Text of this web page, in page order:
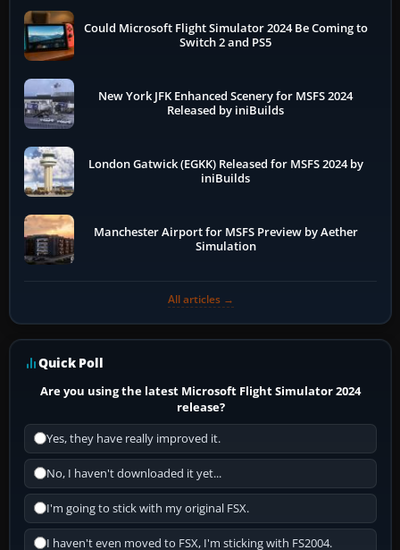
Could Microsoft Flight Simulator 2024 Be Coming to
Switch 2 and PS5
New York JFK Enhanced Scenery for MSFS 2024
Released by iniBuilds
London Gatwick (EGKK) Released for MSFS 2024 by
iniBuilds
Manchester Airport for MSFS Preview by Aether
Simulation
All articles →
Quick Poll
Are you using the latest Microsoft Flight Simulator 2024
release?
Yes, they have really improved it.
No, I haven't downloaded it yet...
I'm going to stick with my original FSX.
I haven't even moved to FSX, I'm sticking with FS2004.